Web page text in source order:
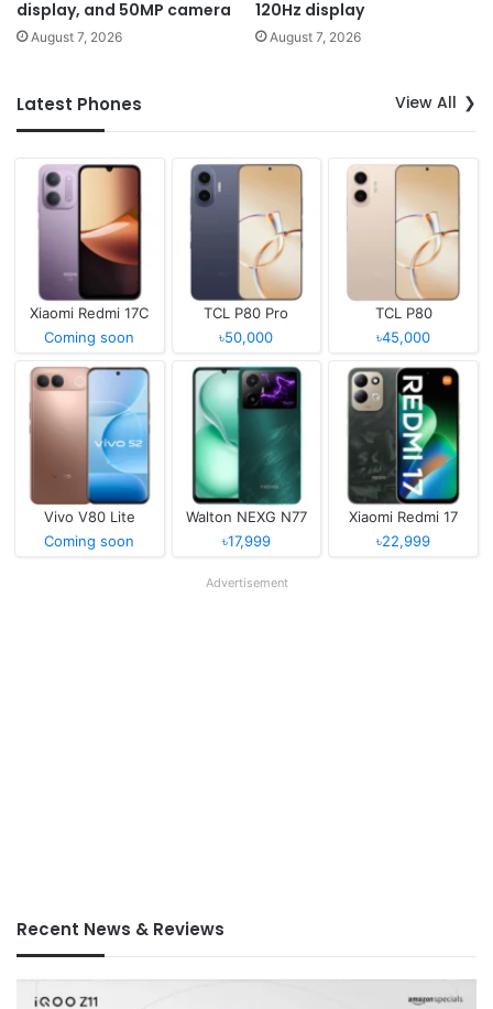
display, and 50MP camera
August 7, 2026
120Hz display
August 7, 2026
Latest Phones View All
Xiaomi Redmi 17C
Coming soon
TCL P80 Pro
৳50,000
TCL P80
৳45,000
Vivo V80 Lite
Coming soon
Walton NEXG N77
৳17,999
Xiaomi Redmi 17
৳22,999
Advertisement
Recent News & Reviews